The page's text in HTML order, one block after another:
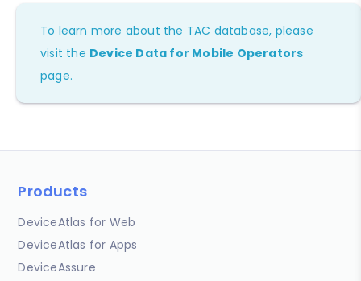
To learn more about the TAC database, please
visit the Device Data for Mobile Operators
page.
Products
DeviceAtlas for Web
DeviceAtlas for Apps
DeviceAssure